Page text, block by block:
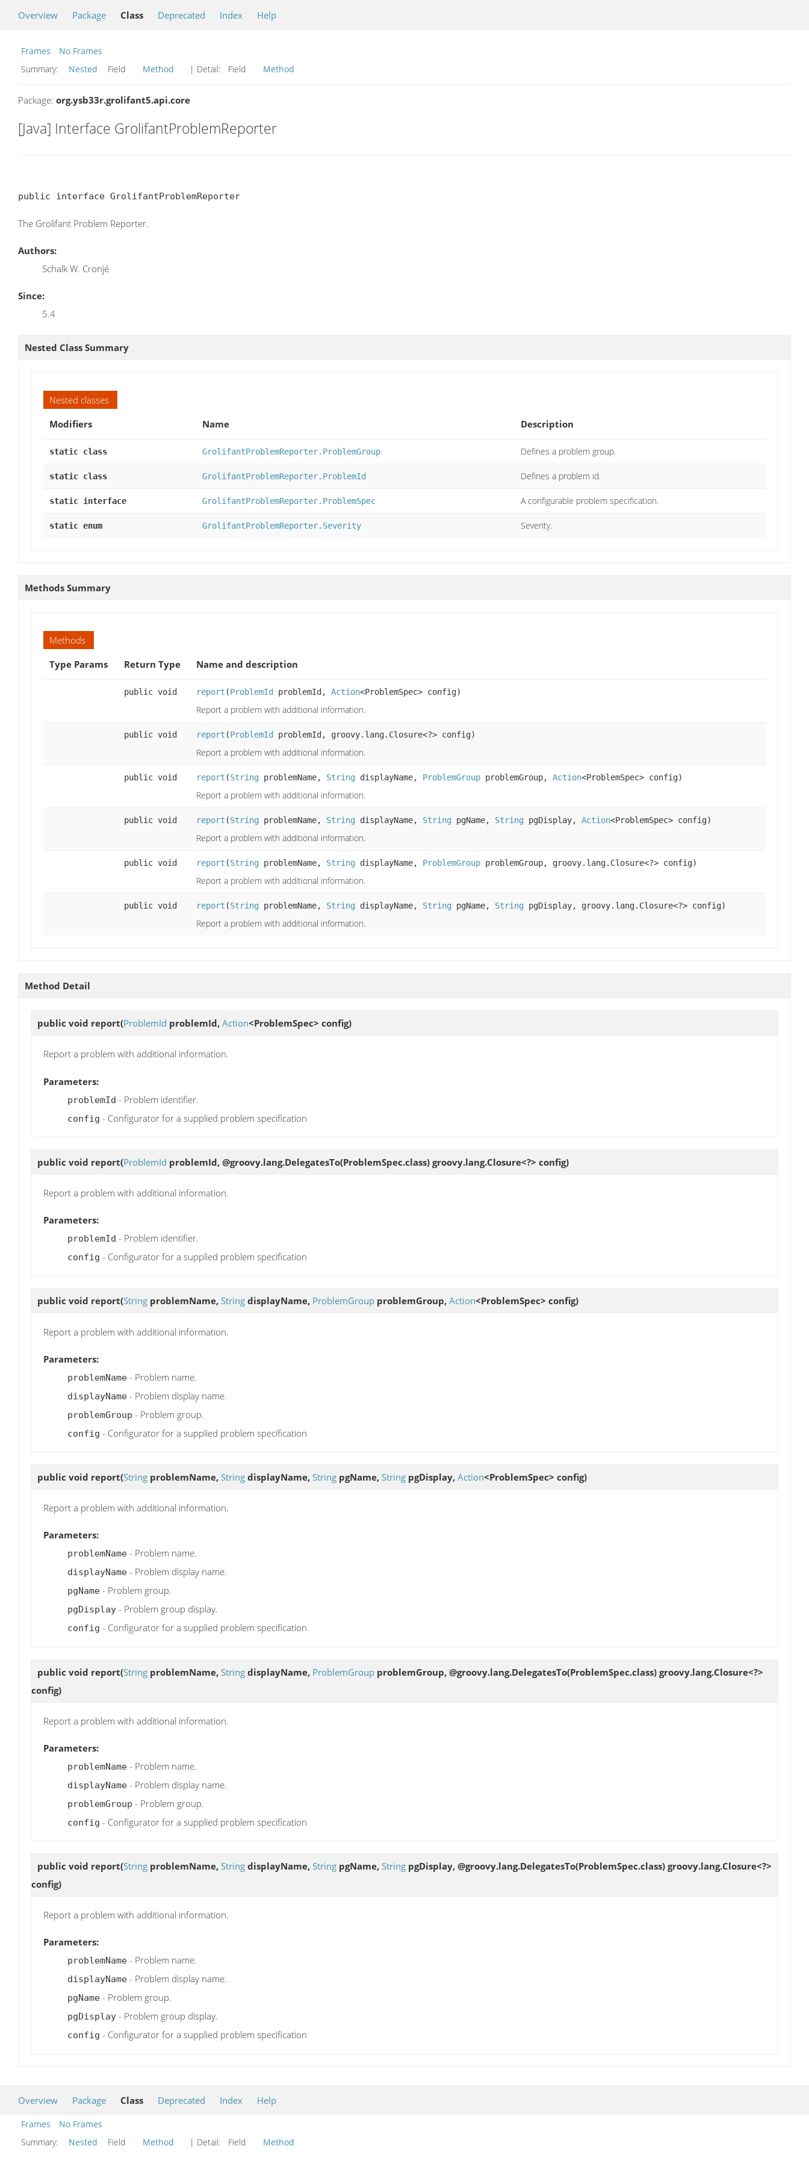
Overview Package Class Deprecated Index Help
Frames
No Frames
Summary:
Nested Field Method | Detail: Field Method
Package: org.ysb33r.grolifant5.api.core
[Java] Interface GrolifantProblemReporter
public interface GrolifantProblemReporter
The Grolifant Problem Reporter.
Authors:
Schalk W. Cronjé
Since:
5.4
Nested Class Summary
Nested classes
Modifiers
Name Description
static class GrolifantProblemReporter.ProblemGroup Defines a problem group.
static class GrolifantProblemReporter.ProblemId Defines a problem id.
static interface GrolifantProblemReporter.ProblemSpec A configurable problem specification.
static enum GrolifantProblemReporter.Severity Severity.
Methods Summary
Methods
Type Params
Return Type Name and description
public void report (ProblemId problemId, Action<ProblemSpec> config)
Report a problem with additional information.
public void report (ProblemId problemId, groovy.lang.Closure<?> config)
Report a problem with additional information.
public void report (String problemName, String displayName, ProblemGroup problemGroup, Action<ProblemSpec> config)
Report a problem with additional information.
public void report (String problemName, String displayName, String pgName, String pgDisplay, Action<ProblemSpec> config)
Report a problem with additional information.
public void report (String problemName, String displayName, ProblemGroup problemGroup, groovy.lang.Closure<?> config)
Report a problem with additional information.
public void report (String problemName, String displayName, String pgName, String pgDisplay, groovy.lang.Closure<?> config)
Report a problem with additional information.
Method Detail
public void report(ProblemId problemId, Action<ProblemSpec> config)
Report a problem with additional information.
Parameters:
problemId - Problem identifier.
config - Configurator for a supplied problem specification
public void report(ProblemId problemId, @groovy.lang.DelegatesTo(ProblemSpec.class) groovy.lang.Closure<?> config)
Report a problem with additional information.
Parameters:
problemId - Problem identifier.
config - Configurator for a supplied problem specification
public void report(String problemName, String displayName, ProblemGroup problemGroup, Action<ProblemSpec> config)
Report a problem with additional information.
Parameters:
problemName - Problem name.
displayName - Problem display name.
problemGroup - Problem group.
config - Configurator for a supplied problem specification
public void report(String problemName, String displayName, String pgName, String pgDisplay, Action<ProblemSpec> config)
Report a problem with additional information.
Parameters:
problemName - Problem name.
displayName - Problem display name.
pgName - Problem group.
pgDisplay - Problem group display.
config - Configurator for a supplied problem specification
public void report(String problemName, String displayName, ProblemGroup problemGroup, @groovy.lang.DelegatesTo(ProblemSpec.class) groovy.lang.Closure<?>
config)
Report a problem with additional information.
Parameters:
problemName - Problem name.
displayName - Problem display name.
problemGroup - Problem group.
config - Configurator for a supplied problem specification
public void report(String problemName, String displayName, String pgName, String pgDisplay, @groovy.lang.DelegatesTo(ProblemSpec.class) groovy.lang.Closure<?>
config)
Report a problem with additional information.
Parameters:
problemName - Problem name.
displayName - Problem display name.
pgName - Problem group.
pgDisplay - Problem group display.
config - Configurator for a supplied problem specification
Overview Package Class Deprecated Index Help
Frames
No Frames
Summary:
Nested Field Method | Detail: Field Method